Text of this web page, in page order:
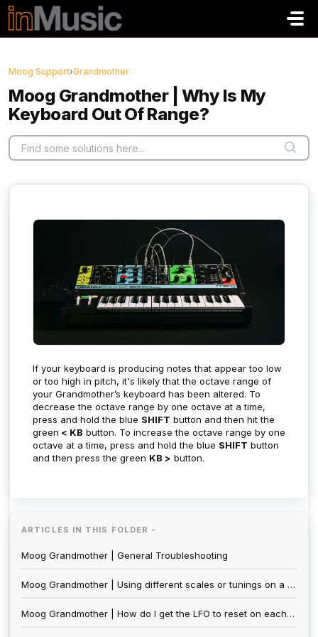
Skip to main content
Moog Support›Grandmother
Moog Grandmother | Why Is My
Keyboard Out Of Range?
If your keyboard is producing notes that appear too low
or too high in pitch, it's likely that the octave range of
your Grandmother’s keyboard has been altered. To
decrease the octave range by one octave at a time,
press and hold the blue SHIFT button and then hit the
green < KB button. To increase the octave range by one
octave at a time, press and hold the blue SHIFT button
and then press the green KB > button.
ARTICLES IN THIS FOLDER -
Moog Grandmother | General Troubleshooting
Moog Grandmother | Using different scales or tunings on a Moog Grandmother
Moog Grandmother | How do I get the LFO to reset on each note?